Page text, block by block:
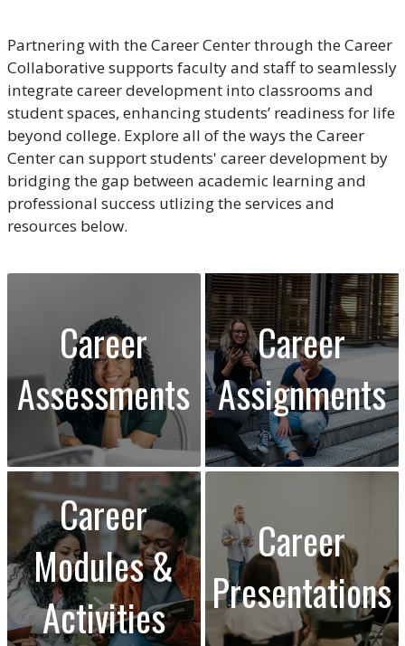
Partnering with the Career Center through the Career
Collaborative supports faculty and staff to seamlessly
integrate career development into classrooms and
student spaces, enhancing students’ readiness for life
beyond college. Explore all of the ways the Career
Center can support students' career development by
bridging the gap between academic learning and
professional success utlizing the services and
resources below.
Career
Assessments
Career
Assignments
Career
Modules &
Activities
Career
Presentations